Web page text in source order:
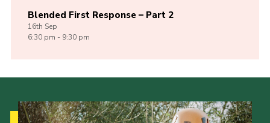
Blended First Response – Part 2
16th Sep
6:30 pm - 9:30 pm